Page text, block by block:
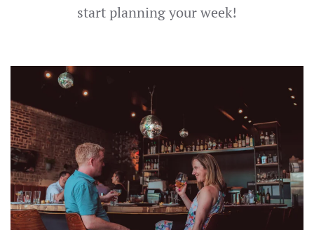
start planning your week!